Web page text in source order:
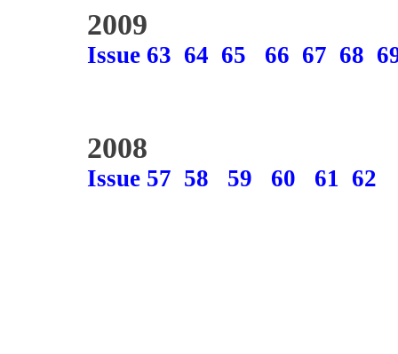
2009
Issue 63 64 65 66 67 68
2008
Issue 57 58 59 60 61 62